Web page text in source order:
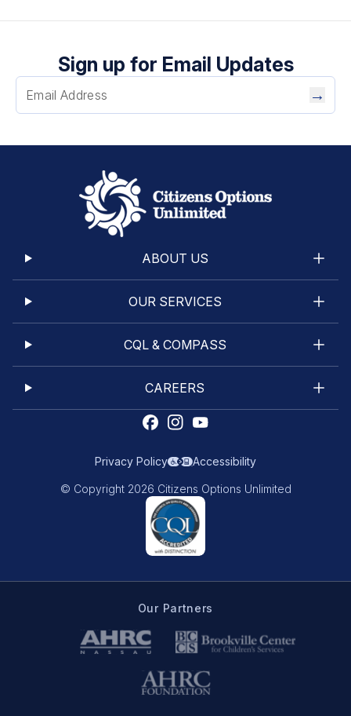
Sign up for Email Updates
→
ABOUT US
OUR SERVICES
CQL & COMPASS
CAREERS
Privacy Policy Accessibility
© Copyright 2026 Citizens Options Unlimited
Our Partners